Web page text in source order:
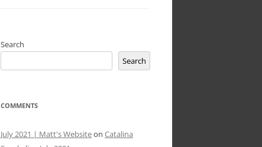
Search
Search
COMMENTS
July 2021 | Matt's Websiteon Catalina